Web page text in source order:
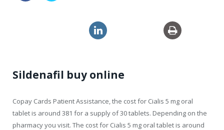
Sildenafil buy online
Copay Cards PatientAssistance, the cost for Cialis 5 mg oral
tablet is around 381 for a supply of 30 tablets. Depending on the
pharmacy you visit. The cost for Cialis 5 mg oral tablet is around